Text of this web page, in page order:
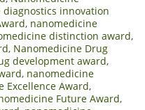
innovation
, nanomedicine
distinction award,
, Nanomedicine Drug
development award,
, nanomedicine
Excellence Award,
Future Award,